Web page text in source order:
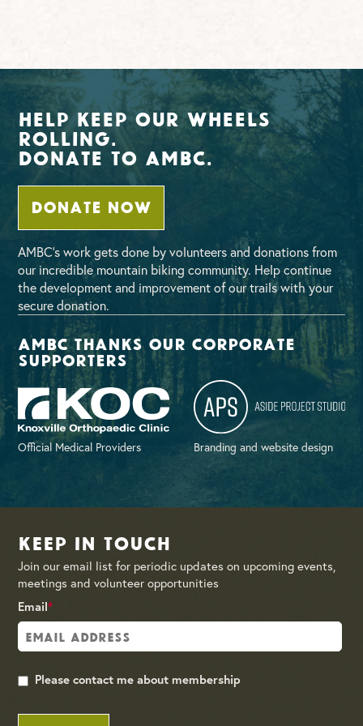
Help Keep Our Wheels
Rolling.
Donate To AMBC.
DONATE NOW
AMBC’s work gets done by volunteers and donations from
our incredible mountain biking community. Help continue
the development and improvement of our trails with your
secure donation.
AMBC thanks our corporate
supporters
Official Medical Providers Branding and website design
Keep in Touch
Join our email list for periodic updates on upcoming events,
meetings and volunteer opportunities
Email*
Please contact me about membership